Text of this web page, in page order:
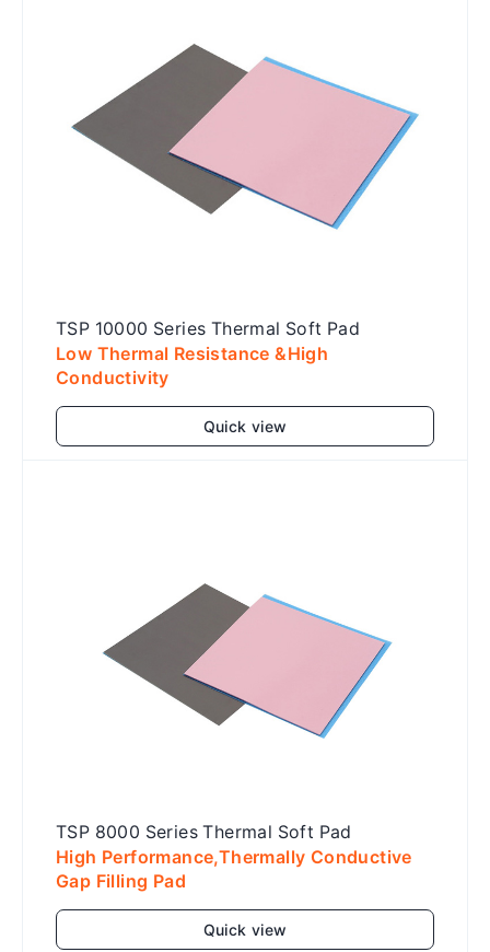
TSP 10000 Series Thermal Soft Pad
Low Thermal Resistance &High
Conductivity
Quick view
TSP 8000 Series Thermal Soft Pad
High Performance,Thermally Conductive
Gap Filling Pad
Quick view